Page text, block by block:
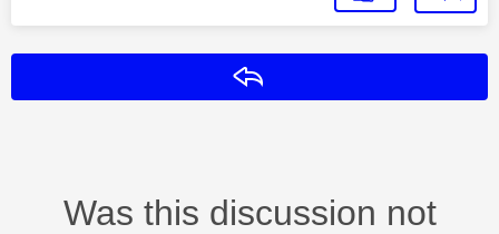
Was this discussion not